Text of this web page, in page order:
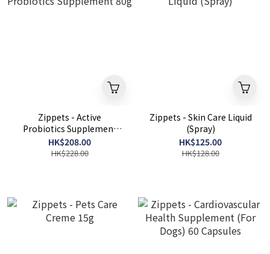
Zippets - Active
Probiotics Supplement
80g
HK$208.00
HK$228.00
Zippets - Skin Care Liquid
(Spray)
HK$125.00
HK$128.00